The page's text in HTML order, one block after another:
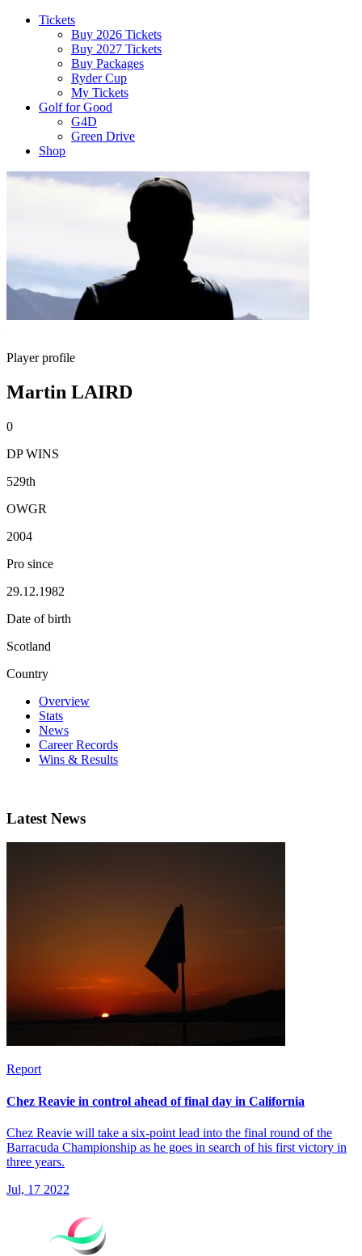
Tickets
Buy 2026 Tickets
Buy 2027 Tickets
Buy Packages
Ryder Cup
My Tickets
Golf for Good
G4D
Green Drive
Shop
Player profile
Martin LAIRD
0
DP WINS
529th
OWGR
2004
Pro since
29.12.1982
Date of birth
Scotland
Country
Overview
Stats
News
Career Records
Wins & Results
Latest News
Report
Chez Reavie in control ahead of final day in California
Chez Reavie will take a six-point lead into the final round of the
Barracuda Championship as he goes in search of his first victory in
three years.
Jul, 17 2022